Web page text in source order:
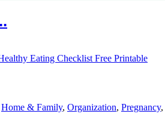
Home & Family, Organization, Pregnancy,